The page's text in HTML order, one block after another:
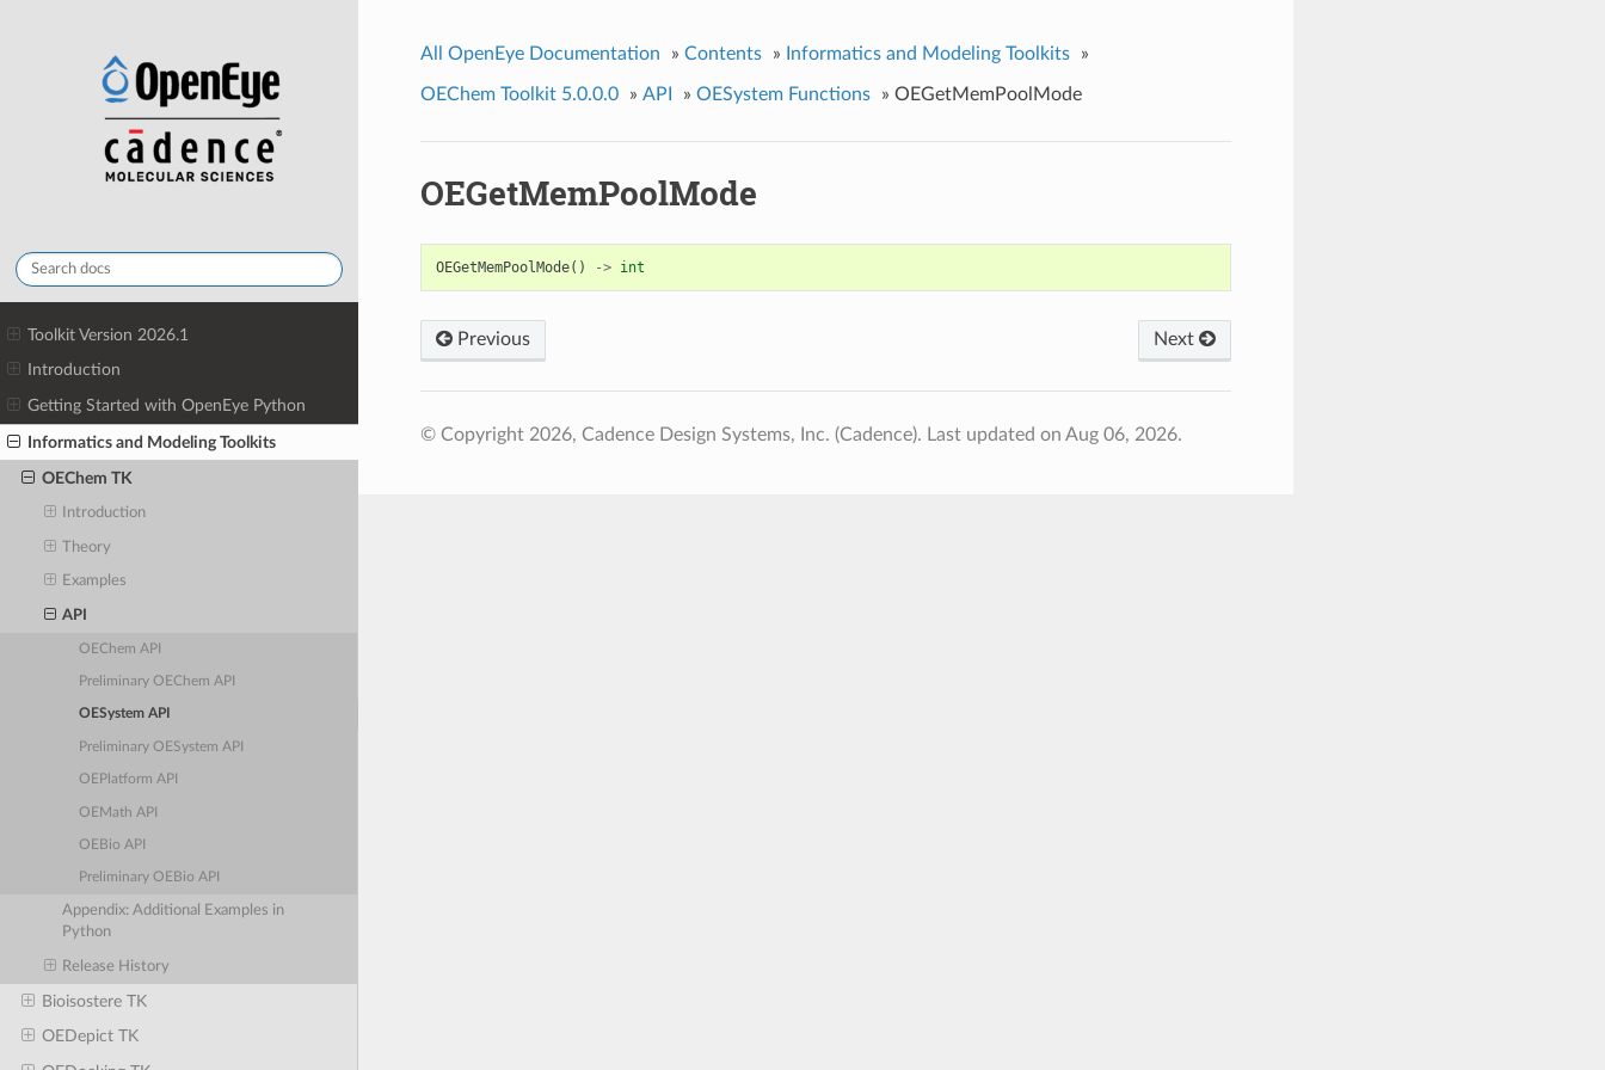
Toolkit Version 2026.1
Introduction
Getting Started with OpenEye Python
Informatics and Modeling Toolkits
OEChem TK
Introduction
Theory
Examples
API
OEChem API
Preliminary OEChem API
OESystem API
Preliminary OESystem API
OEPlatform API
OEMath API
OEBio API
Preliminary OEBio API
Appendix: Additional Examples in
Python
Release History
Bioisostere TK
OEDepict TK
All OpenEye Documentation » Contents » Informatics and Modeling Toolkits »
OEChem Toolkit 5.0.0.0 » API » OESystem Functions » OEGetMemPoolMode
OEGetMemPoolMode
OEGetMemPoolMode() -> int
Previous Next
© Copyright 2026, Cadence Design Systems, Inc. (Cadence). Last updated on Aug 06, 2026.